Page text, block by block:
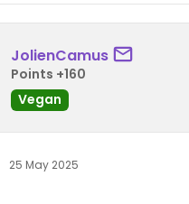
JolienCamus
Points +160
Vegan
25 May 2025